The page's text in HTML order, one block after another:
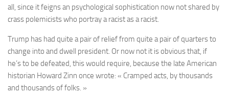
all, since it feigns an psychological sophistication now not shared by
crass polemicists who portray a racist as a racist.
Trump has had quite a pair of relief from quite a pair of quarters to
change into and dwell president. Or now not it is obvious that, if
he’s to be defeated, this would require, because the late American
historian Howard Zinn once wrote: « Cramped acts, by thousands
and thousands of folks. »